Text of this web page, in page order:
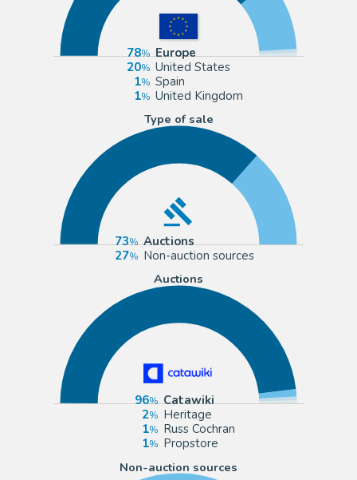
78
Europe
20
United States
1
Spain
1
United Kingdom
Type of sale
73
Auctions
27
Non-auction sources
Auctions
96
Catawiki
2
Heritage
1
Russ Cochran
1
Propstore
Non-auction sources